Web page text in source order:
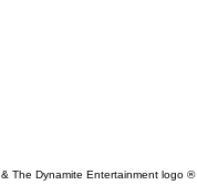
The Dynamite Entertainment logo ®